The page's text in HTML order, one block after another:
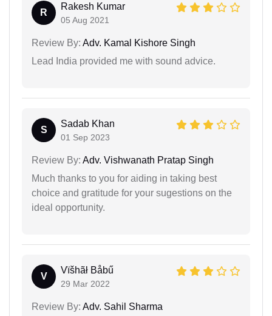
R
Rakesh Kumar
05 Aug 2021
Review By: Adv. Kamal Kishore Singh
Lead India provided me with sound advice.
S
Sadab Khan
01 Sep 2023
Review By: Adv. Vishwanath Pratap Singh
Much thanks to you for aiding in taking best
choice and gratitude for your sugestions on the
ideal opportunity.
V
Vïšhãł Båbű
29 Mar 2022
Review By: Adv. Sahil Sharma